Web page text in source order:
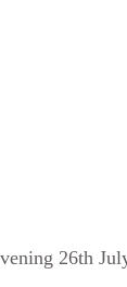
26th